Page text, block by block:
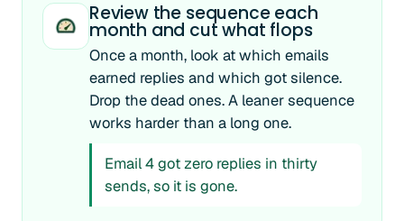
Review the sequence each
month and cut what flops
Once a month, look at which emails
earned replies and which got silence.
Drop the dead ones. A leaner sequence
works harder than a long one.
Email 4 got zero replies in thirty
sends, so it is gone.